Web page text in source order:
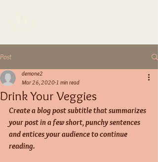
Post
Drink Your Veggies
demone2
Mar 26, 2020 1 min read
Create a blog post subtitle that summarizes
your post in a few short, punchy sentences
and entices your audience to continue
reading.